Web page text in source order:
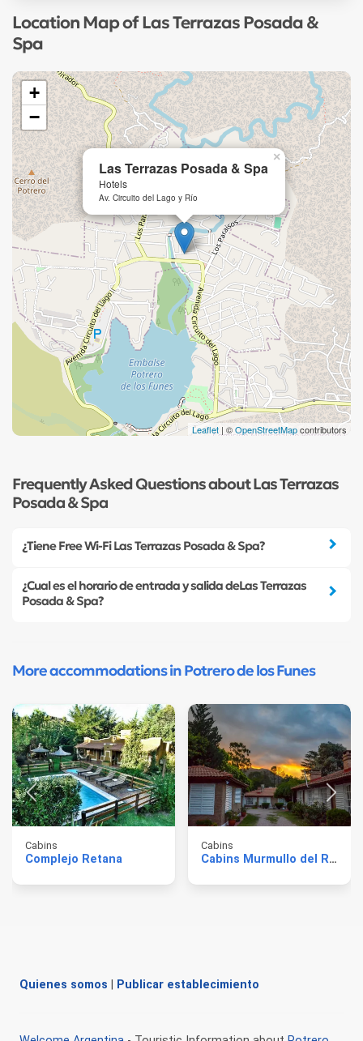
Location Map of Las Terrazas Posada &
Spa
Las Terrazas Posada & Spa
Hotels
Av. Circuito del Lago y Río
×
+
−
Leaflet | ©OpenStreetMapcontributors
Frequently Asked Questions about Las Terrazas
Posada & Spa
¿Tiene Free Wi-Fi Las Terrazas Posada & Spa?
¿Cual es el horario de entrada y salida deLas Terrazas
Posada & Spa?
More accommodations in Potrero de los Funes
Cabins
Complejo Retana
Cabins
Cabins Murmullo del Río
Quienes somos Publicar establecimiento